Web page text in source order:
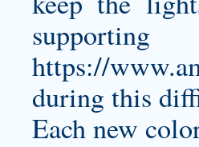
https://
during this
Each new